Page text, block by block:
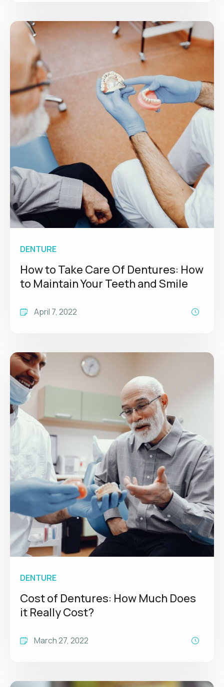
DENTURE
How to Take Care Of Dentures: How
to Maintain Your Teeth and Smile
April 7, 2022
DENTURE
Cost of Dentures: How Much Does
it Really Cost?
March 27, 2022